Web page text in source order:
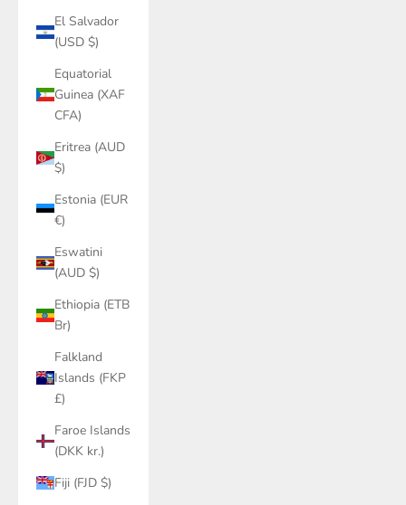
El Salvador
(USD $)
Equatorial
Guinea (XAF
CFA)
Eritrea (AUD
$)
Estonia (EUR
€)
Eswatini
(AUD $)
Ethiopia (ETB
Br)
Falkland
Islands (FKP
£)
Faroe Islands
(DKK kr.)
Fiji (FJD $)